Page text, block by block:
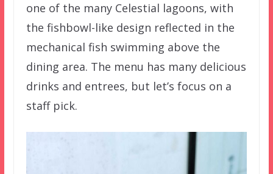
one of the many Celestial lagoons, with
the fishbowl-like design reflected in the
mechanical fish swimming above the
dining area. The menu has many delicious
drinks and entrees, but let’s focus on a
staff pick.